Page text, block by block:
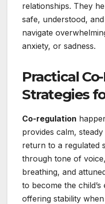
relationships. They
safe, understood,
navigate
anxiety, or sadness.
Practical
Strategies
Co-regulation
provides calm,
return to a regulated
through tone of
breathing, and
to become the
offering stability